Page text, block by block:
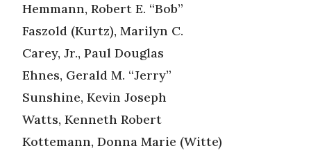
Hemmann, Robert E. “Bob”
Faszold (Kurtz), Marilyn C.
Carey, Jr., Paul Douglas
Ehnes, Gerald M. “Jerry”
Sunshine, Kevin Joseph
Watts, Kenneth Robert
Kottemann, Donna Marie (Witte)